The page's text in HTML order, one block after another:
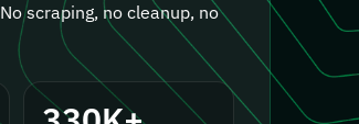
No scraping, no cleanup, no